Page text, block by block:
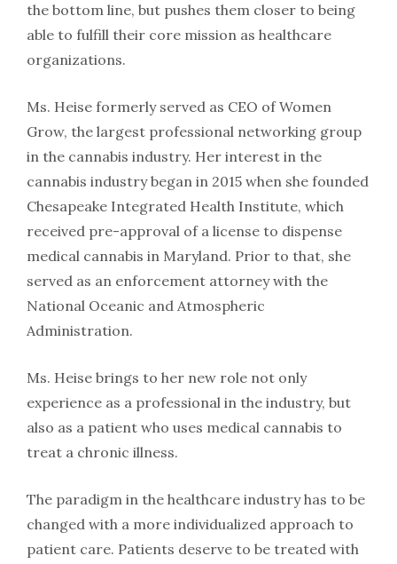
the bottom line, but pushes them closer to being
able to fulfill their core mission as healthcare
organizations.
Ms. Heise formerly served as CEO of Women
Grow, the largest professional networking group
in the cannabis industry. Her interest in the
cannabis industry began in 2015 when she founded
Chesapeake Integrated Health Institute, which
received pre-approval of a license to dispense
medical cannabis in Maryland. Prior to that, she
served as an enforcement attorney with the
National Oceanic and Atmospheric
Administration.
Ms. Heise brings to her new role not only
experience as a professional in the industry, but
also as a patient who uses medical cannabis to
treat a chronic illness.
The paradigm in the healthcare industry has to be
changed with a more individualized approach to
patient care. Patients deserve to be treated with